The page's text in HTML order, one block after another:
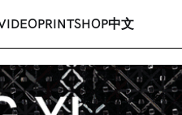
PRINTSHOP中文